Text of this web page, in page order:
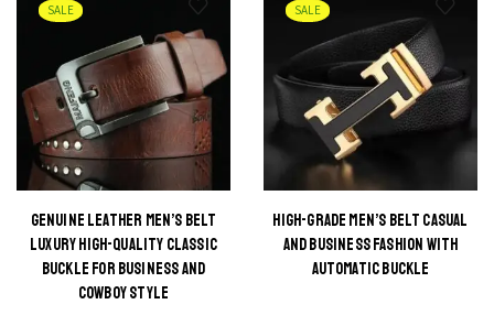
Men
High-
quality
jeans
Cowskin
Casual
Belts
Business
Cowboy
on the
product
page
Fashion
Alloy
Buckle
Luxury
Brand
for
Jeans
and
Business
on the
product
page
SALE
GENUINE LEATHER MEN’S BELT
LUXURY HIGH-QUALITY CLASSIC
BUCKLE FOR BUSINESS AND
COWBOY STYLE
This
product
SALE
HIGH-GRADE MEN’S BELT CASUAL
AND BUSINESS FASHION WITH
AUTOMATIC BUCKLE
This
product